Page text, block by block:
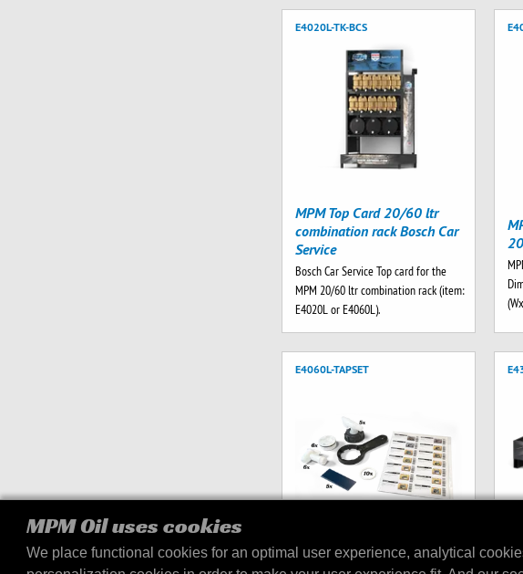
MPM Oil uses cookies
We place functional cookies for an optimal user experience, analytical
E4020L-TK-BCS
MPM Top Card 20/60 ltr
combination rack Bosch Car
Service
Bosch Car Service Top card for the
MPM 20/60 ltr combination rack (item:
E4020L or E4060L).
E4060L-TAPSET
Tap set E4060L display